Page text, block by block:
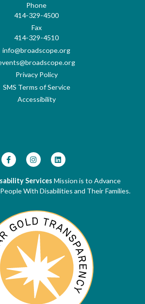
Phone
414-329-4500
Fax
414-329-4510
info@broadscope.org
Privacy Policy
SMS Terms of Service
Accessibility
Services Mission is to Advance
With Disabilities and Their Families.